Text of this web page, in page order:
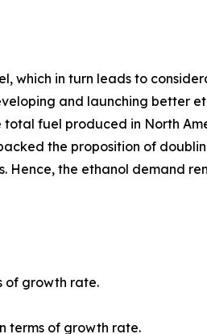
which in turn leads to
and launching better
fuel produced in North
the proposition of
Hence, the ethanol demand
of growth rate.
terms of growth rate.